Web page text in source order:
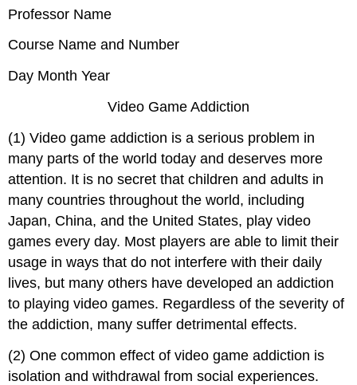
Professor Name
Course Name and Number
Day Month Year
Video Game Addiction
(1) Video game addiction is a serious problem in
many parts of the world today and deserves more
attention. It is no secret that children and adults in
many countries throughout the world, including
Japan, China, and the United States, play video
games every day. Most players are able to limit their
usage in ways that do not interfere with their daily
lives, but many others have developed an addiction
to playing video games. Regardless of the severity of
the addiction, many suffer detrimental effects.
(2) One common effect of video game addiction is
isolation and withdrawal from social experiences.